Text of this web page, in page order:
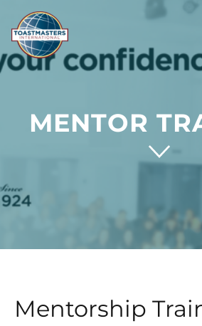
MENTOR
Mentorship